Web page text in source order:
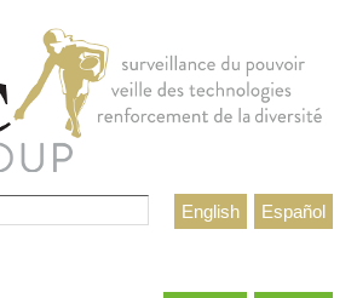
Español
English
recherche